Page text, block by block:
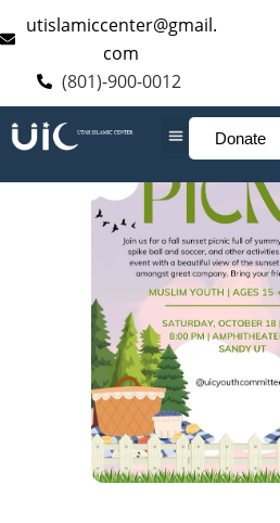
utislamiccenter@gmail.
com
(801)-900-0012
Donate